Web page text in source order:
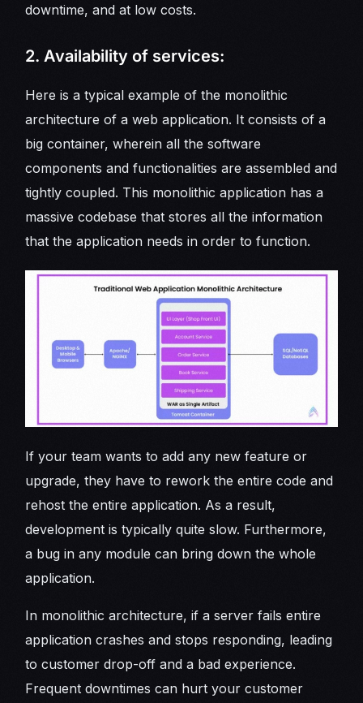
downtime, and at low costs.
2. Availability of services:
Here is a typical example of the monolithic
architecture of a web application. It consists of a
big container, wherein all the software
components and functionalities are assembled and
tightly coupled. This monolithic application has a
massive codebase that stores all the information
that the application needs in order to function.
If your team wants to add any new feature or
upgrade, they have to rework the entire code and
rehost the entire application. As a result,
development is typically quite slow. Furthermore,
a bug in any module can bring down the whole
application.
In monolithic architecture, if a server fails entire
application crashes and stops responding, leading
to customer drop-off and a bad experience.
Frequent downtimes can hurt your customer